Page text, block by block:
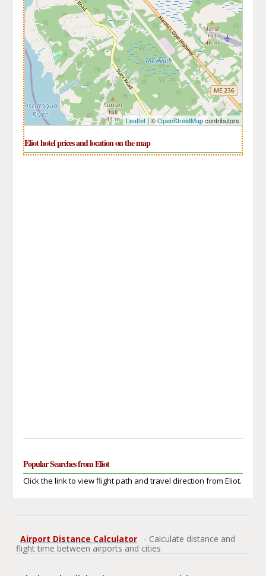
Leaflet| ©OpenStreetMapcontributors
Eliot hotel prices and location on the map
Popular Searches from Eliot
Click the link to view flight path and travel direction from Eliot.
Airport Distance Calculator
- Calculate distance and
flight time between airports and cities